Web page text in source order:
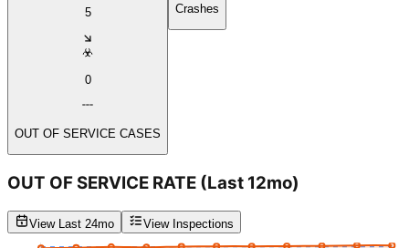
5
0
OUT OF SERVICE CASES
Crashes
OUT OF SERVICE RATE (Last 12mo)
View Last 24mo View Inspections